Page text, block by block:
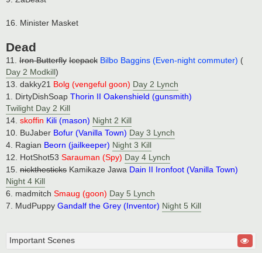
16. Minister Masket
Dead
11. Iron Butterfly Icepack Bilbo Baggins (Even-night commuter) (
Day 2 Modkill)
13. dakky21 Bolg (vengeful goon) Day 2 Lynch
1. DirtyDishSoap Thorin II Oakenshield (gunsmith)
Twilight Day 2 Kill
14. skoffin Kili (mason) Night 2 Kill
10. BuJaber Bofur (Vanilla Town) Day 3 Lynch
4. Ragian Beorn (jailkeeper) Night 3 Kill
12. HotShot53 Sarauman (Spy) Day 4 Lynch
15. nickthesticks Kamikaze Jawa Dain II Ironfoot (Vanilla Town)
Night 4 Kill
6. madmitch Smaug (goon) Day 5 Lynch
7. MudPuppy Gandalf the Grey (Inventor) Night 5 Kill
Important Scenes